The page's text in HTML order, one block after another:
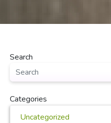
Search
Categories
Uncategorized